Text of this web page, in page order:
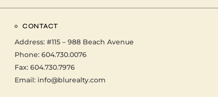
CONTACT
Address: #115 – 988 Beach Avenue
Phone: 604.730.0076
Fax: 604.730.7976
Email: info@blurealty.com